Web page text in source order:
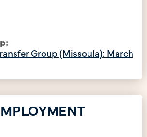
Group (Missoula): March